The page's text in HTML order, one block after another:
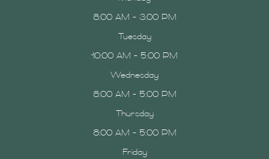
8:00 AM - 3:00 PM
Tuesday
10:00 AM - 5:00 PM
Wednesday
8:00 AM - 5:00 PM
Thursday
8:00 AM - 5:00 PM
Friday